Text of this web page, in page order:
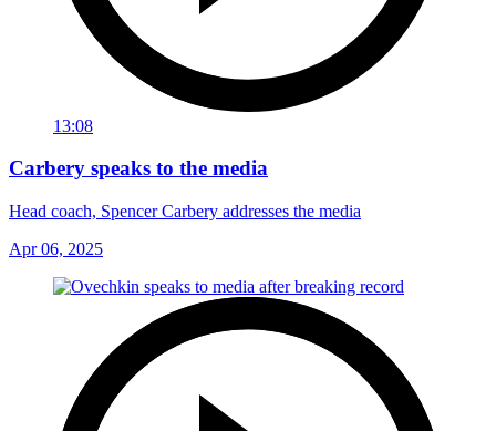
13:08
Carbery speaks to the media
Head coach, Spencer Carbery addresses the media
Apr 06, 2025